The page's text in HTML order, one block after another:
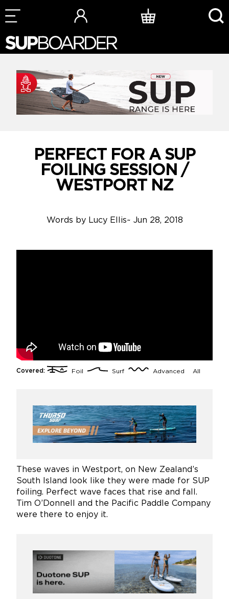
Skip
to
PERFECT FOR A SUP
FOILING SESSION /
WESTPORT NZ
Words by Lucy Ellis~ Jun 28, 2018
Covered: Foil Surf Advanced All
These waves in Westport, on New Zealand’s
South Island look like they were made for SUP
foiling. Perfect wave faces that rise and fall.
Tim O’Donnell and the Pacific Paddle Company
were there to enjoy it.